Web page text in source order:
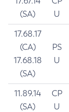
(SA)
U
17.68.17
(CA)
17.68.18
(SA)
PS
U
11.89.14
(SA)
CP
U